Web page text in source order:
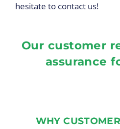
hesitate to contact us!
Our customer
assurance
WHY